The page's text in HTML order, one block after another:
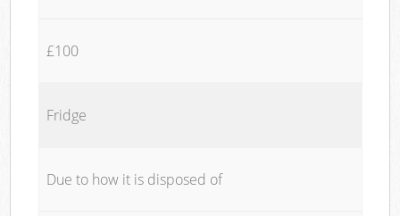
£100
Fridge
Due to how it is disposed of